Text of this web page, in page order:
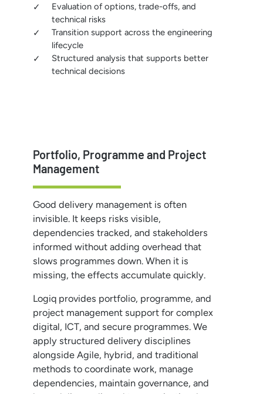
Evaluation of options, trade-offs, and
technical risks
Transition support across the engineering
lifecycle
Structured analysis that supports better
technical decisions
Portfolio, Programme and Project
Management
Good delivery management is often
invisible. It keeps risks visible,
dependencies tracked, and stakeholders
informed without adding overhead that
slows programmes down. When it is
missing, the effects accumulate quickly.
Logiq provides portfolio, programme, and
project management support for complex
digital, ICT, and secure programmes. We
apply structured delivery disciplines
alongside Agile, hybrid, and traditional
methods to coordinate work, manage
dependencies, maintain governance, and